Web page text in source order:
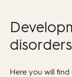
disorders
Here you will